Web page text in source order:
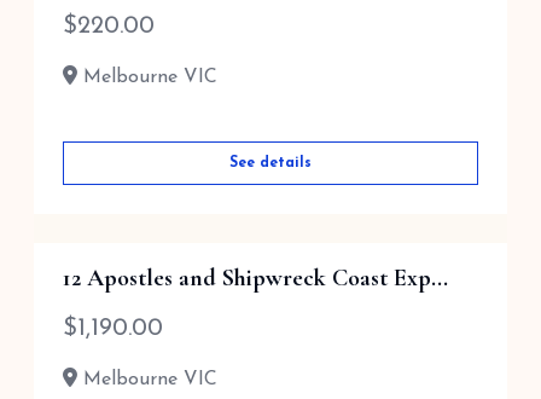
$220.00
Melbourne VIC
See details
12 Apostles and Shipwreck Coast Exp...
$ 1,190.00
Melbourne VIC